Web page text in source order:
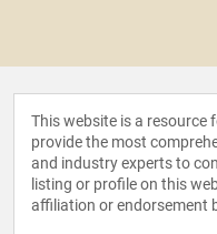
This website is a resource
provide the most
and industry experts to
listing or profile on this
affiliation or endorsement